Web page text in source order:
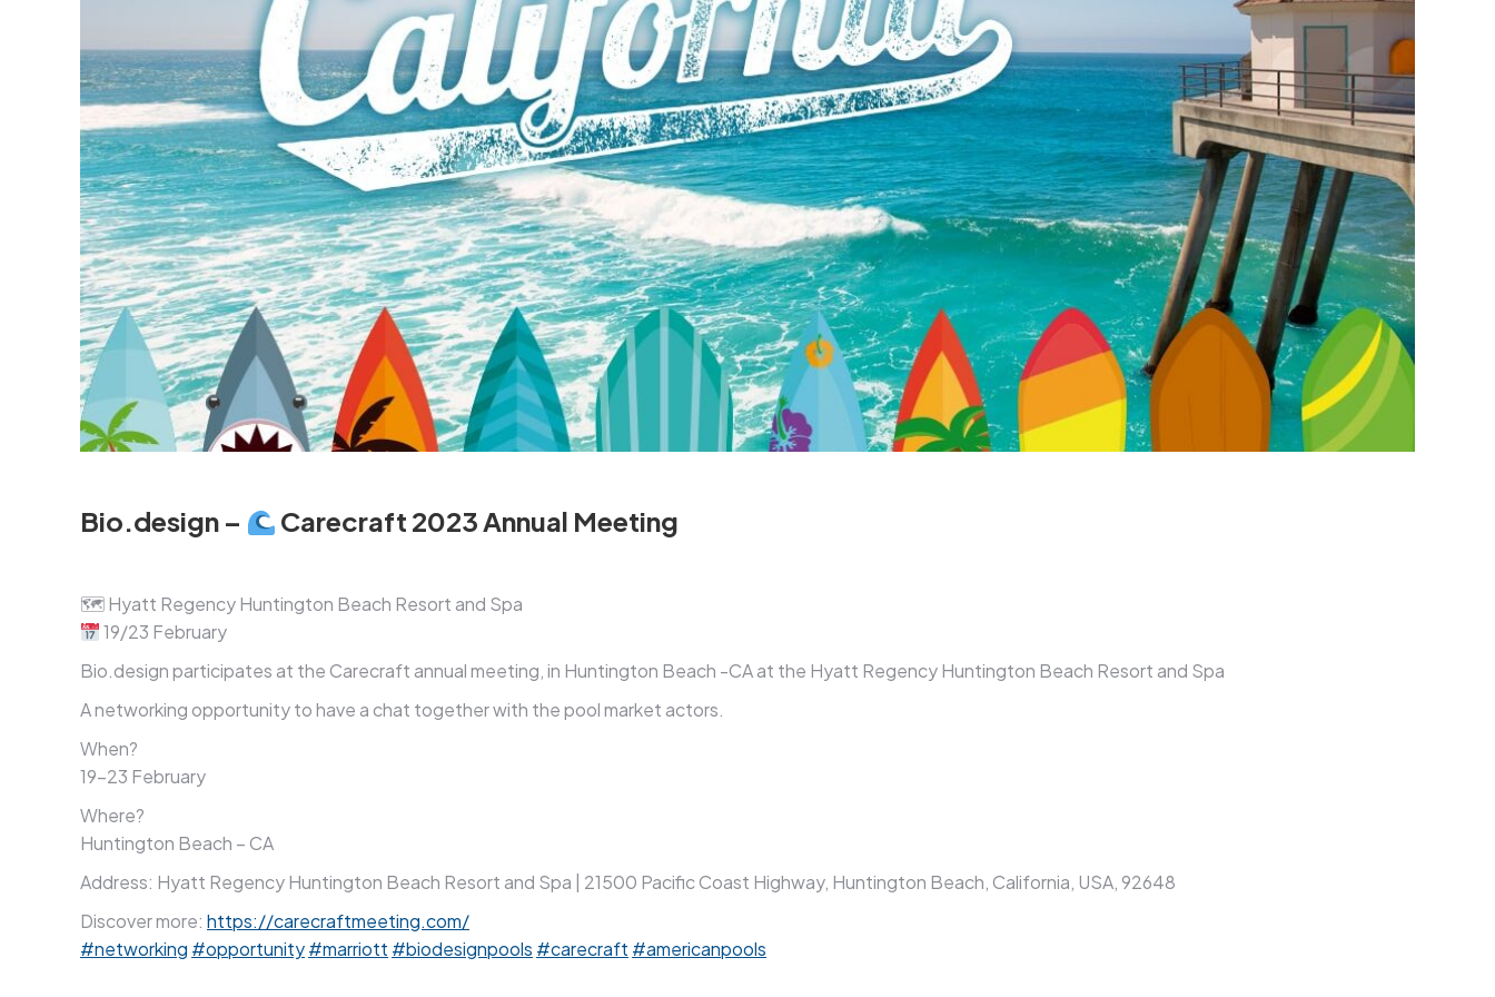
Bio.design – Carecraft 2023 Annual Meeting
🗺 Hyatt Regency Huntington Beach Resort and Spa
19/23 February
Bio.design participates at the Carecraft annual meeting, in Huntington Beach -CA at the Hyatt Regency Huntington Beach Resort and Spa
A networking opportunity to have a chat together with the pool market actors.
When?
19-23 February
Where?
Huntington Beach – CA
Address: Hyatt Regency Huntington Beach Resort and Spa | 21500 Pacific Coast Highway, Huntington Beach, California, USA, 92648
Discover more: https://carecraftmeeting.com/
#networking #opportunity#marriott #biodesignpools #carecraft #americanpools